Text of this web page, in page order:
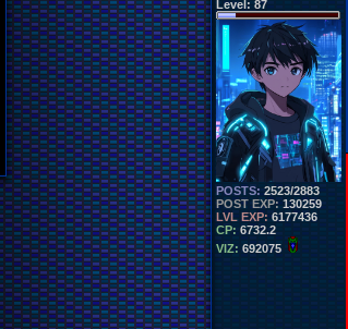
Level: 87
POSTS: 2523/2883
POST EXP: 130259
LVL EXP: 6177436
CP: 6732.2
VIZ: 692075